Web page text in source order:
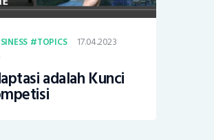
TOPICS
17.04.2023
adalah Kunci